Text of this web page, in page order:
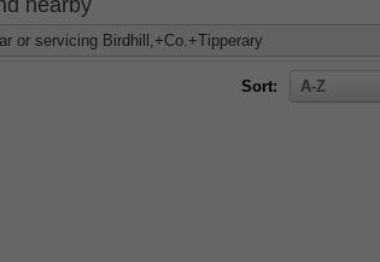
nearby
or servicing Birdhill,+Co.+Tipperary
Sort: A-Z